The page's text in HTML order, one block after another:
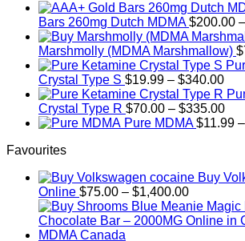
Bars 260mg Dutch MDMA $200.00 –
Marshmolly (MDMA Marshmallow) $
Crystal Type S $19.99 – $340.00
Crystal Type R $70.00 – $335.00
Pure MDMA $11.99 –
Favourites
Buy
Online $75.00 – $1,400.00Price
range:
$75.00